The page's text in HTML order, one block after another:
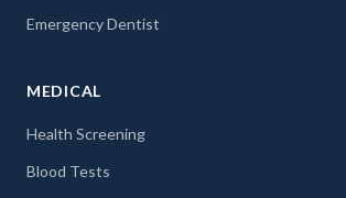
Emergency Dentist
MEDICAL
Health Screening
Blood Tests